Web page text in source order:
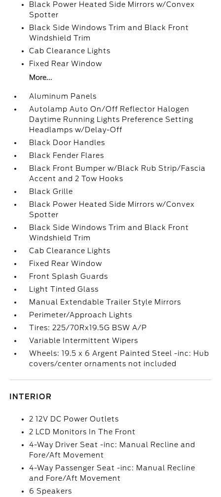
Black Power Heated Side Mirrors w/Convex
Spotter
Black Side Windows Trim and Black Front
Windshield Trim
Cab Clearance Lights
Fixed Rear Window
More...
Aluminum Panels
Autolamp Auto On/Off Reflector Halogen
Daytime Running Lights Preference Setting
Headlamps w/Delay-Off
Black Door Handles
Black Fender Flares
Black Front Bumper w/Black Rub Strip/Fascia
Accent and 2 Tow Hooks
Black Grille
Black Power Heated Side Mirrors w/Convex
Spotter
Black Side Windows Trim and Black Front
Windshield Trim
Cab Clearance Lights
Fixed Rear Window
Front Splash Guards
Light Tinted Glass
Manual Extendable Trailer Style Mirrors
Perimeter/Approach Lights
Tires: 225/70Rx19.5G BSW A/P
Variable Intermittent Wipers
Wheels: 19.5 x 6 Argent Painted Steel -inc: Hub
covers/center ornaments not included
INTERIOR
2 12V DC Power Outlets
2 LCD Monitors In The Front
4-Way Driver Seat -inc: Manual Recline and
Fore/Aft Movement
4-Way Passenger Seat -inc: Manual Recline
and Fore/Aft Movement
6 Speakers